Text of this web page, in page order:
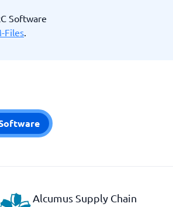
Software
Files.
Alcumus Supply Chain